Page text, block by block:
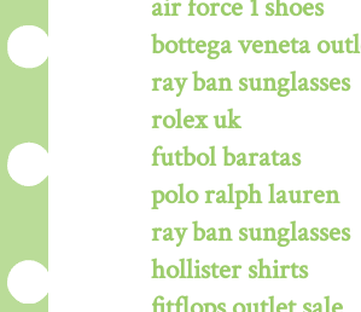
air force 1 shoes
bottega veneta
ray ban sunglasses
rolex uk
futbol baratas
polo ralph lauren
ray ban sunglasses
hollister shirts